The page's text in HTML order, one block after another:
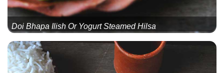
Doi Bhapa Ilish Or Yogurt Steamed Hilsa